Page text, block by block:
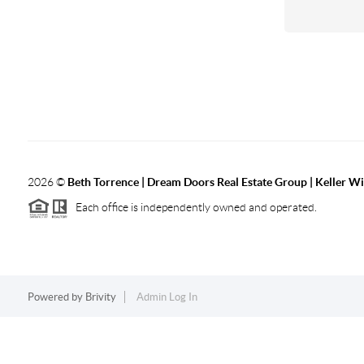
2026© Beth Torrence | Dream Doors Real Estate Group | Keller
Each office is independently owned and operated.
Powered by Brivity Admin Log In